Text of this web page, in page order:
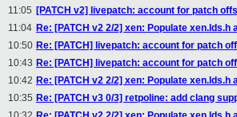
11:05 [PATCH v2] livepatch: account for patch
11:04 Re: [PATCH v2 2/2] xen: Populate
10:50 Re: [PATCH] livepatch: account for patch
10:43 Re: [PATCH] livepatch: account for patch
10:42 Re: [PATCH v2 2/2] xen: Populate
10:35 Re: [PATCH v3 0/3] retpoline: add clang